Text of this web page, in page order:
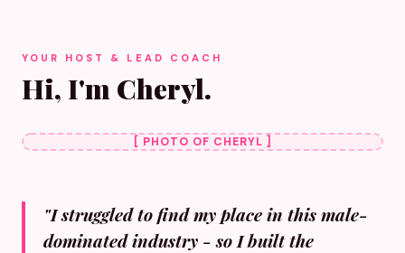
YOUR HOST & LEAD COACH
Hi, I'm Cheryl.
[ PHOTO OF CHERYL ]
"I struggled to find my place in this male-
dominated industry - so I built the